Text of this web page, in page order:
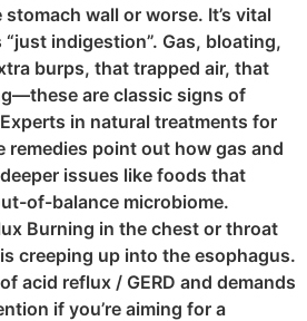
wall or worse. It’s vital
indigestion”. Gas, bloating,
burps, that trapped air, that
are classic signs of
in natural treatments for
remedies point out how gas and
issues like foods that
of-balance microbiome.
Burning in the chest or throat
creeping up into the esophagus.
acid reflux / GERD and demands
if you’re aiming for a